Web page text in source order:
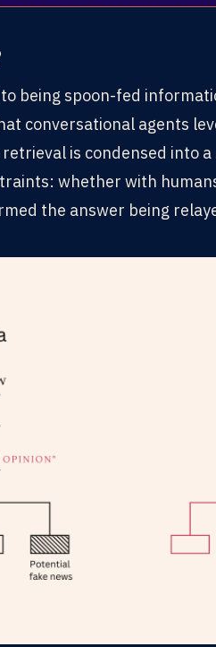
to being spoon-fed
conversational agents
is condensed into
whether with
the answer being